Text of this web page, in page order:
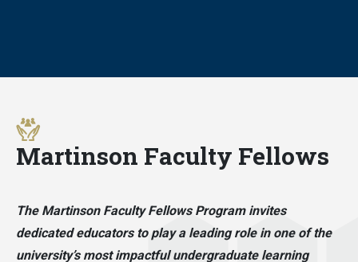
Martinson Faculty Fellows
The Martinson Faculty Fellows Program invites
dedicated educators to play a leading role in one of the
university’s most impactful undergraduate learning